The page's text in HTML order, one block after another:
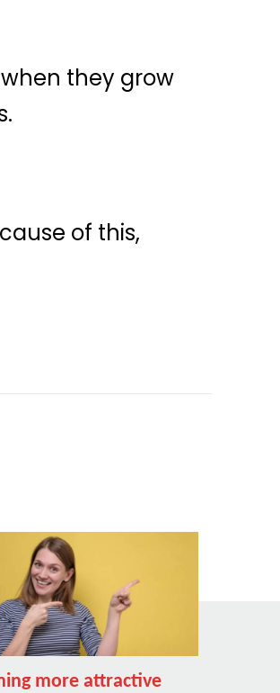
they grow
of this,
more attractive